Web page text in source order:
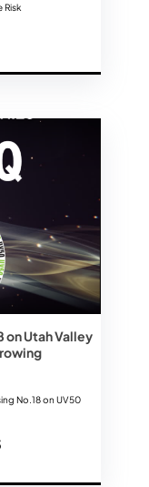
Risk
on Utah Valley
No.18 on UV50